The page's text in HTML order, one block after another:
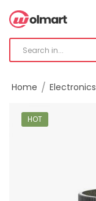
Home / Electronics
HOT